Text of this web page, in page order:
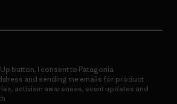
button, I consent to Patagonia
and sending me emails for product
activism awareness, event updates and